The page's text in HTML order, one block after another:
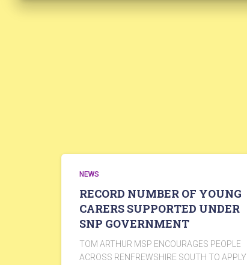
NEWS
RECORD NUMBER OF YOUNG
CARERS SUPPORTED UNDER
SNP GOVERNMENT
TOM ARTHUR MSP ENCOURAGES PEOPLE
ACROSS RENFREWSHIRE SOUTH TO APPLY